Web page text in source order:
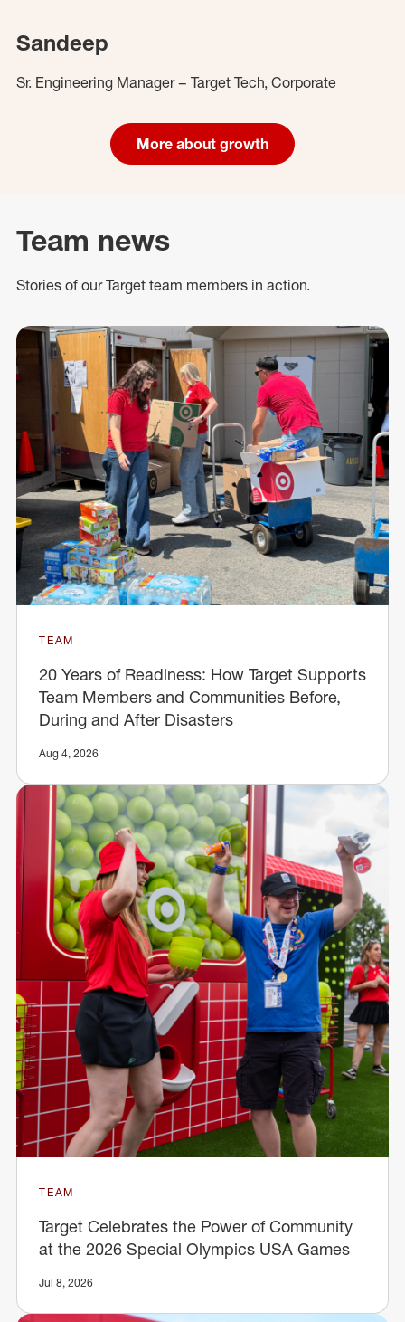
Sandeep
Sr. Engineering Manager – Target Tech, Corporate
More about growth
Team news
Stories of our Target team members in action.
TEAM
20 Years of Readiness: How Target Supports
Team Members and Communities Before,
During and After Disasters
Aug 4, 2026
TEAM
Target Celebrates the Power of Community
at the 2026 Special Olympics USA Games
Jul 8, 2026